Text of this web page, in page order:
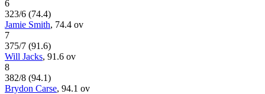
6
323/6 (74.4)
Jamie Smith, 74.4 ov
7
375/7 (91.6)
Will Jacks, 91.6 ov
8
382/8 (94.1)
Brydon Carse, 94.1 ov